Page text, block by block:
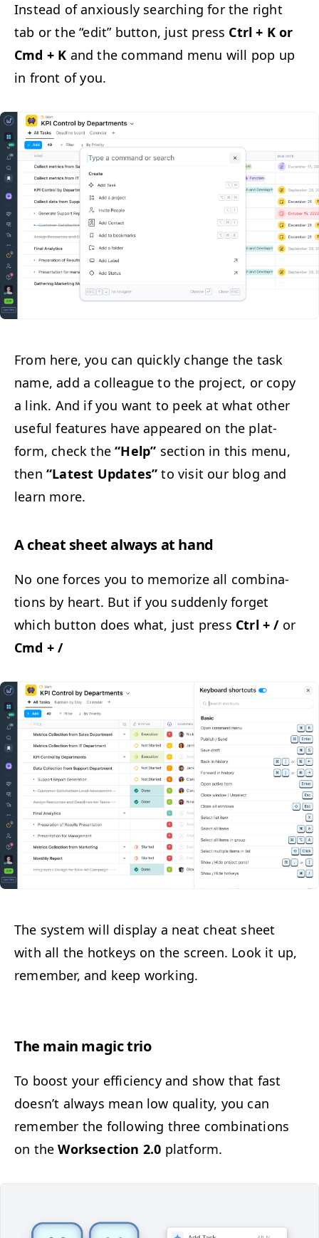
Instead of anx­ious­ly search­ing for the right
tab or the“edit” but­ton, just press Ctrl + K or
Cmd + K and the com­mand menu will pop up
in front of you.
From here, you can quick­ly change the task
name, add a col­league to the project, or copy
a link. And if you want to peek at what oth­er
use­ful fea­tures have appeared on the plat­
form, check the“Help” sec­tion in this menu,
then “Lat­est Updates” to vis­it our blog and
learn more.
A cheat sheet always at hand
No one forces you to mem­o­rize all com­bi­na­
tions by heart. But if you sud­den­ly for­get
which but­ton does what, just press Ctrl + /or
Cmd + /
The sys­tem will dis­play a neat cheat sheet
with all the hotkeys on the screen. Look it up,
remem­ber, and keep working.
The main mag­ic trio
To boost your effi­cien­cy and show that fast
doesn’t always mean low qual­i­ty, you can
remem­ber the fol­low­ing three com­bi­na­tions
on theWork­sec­tion 2.0 platform.